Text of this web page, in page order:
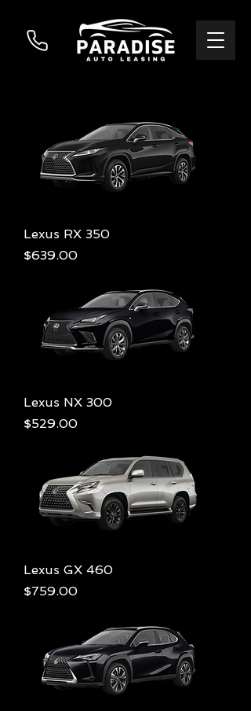
Lexus RX 350
Price
$639.00
Lexus NX 300
Price
$529.00
Lexus GX 460
Price
$759.00